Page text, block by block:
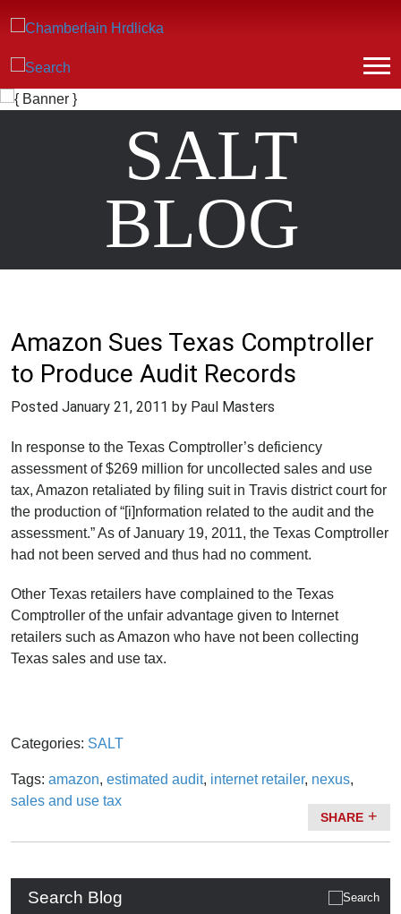
SALT
BLOG
Search Blog
Amazon Sues Texas Comptroller
to Produce Audit Records
Posted January 21, 2011 by Paul Masters
In response to the Texas Comptroller’s deficiency
assessment of $269 million for uncollected sales and use
tax, Amazon retaliated by filing suit in Travis district court for
the production of “[i]nformation related to the audit and the
assessment.” As of January 19, 2011, the Texas Comptroller
had not been served and thus had no comment.
Other Texas retailers have complained to the Texas
Comptroller of the unfair advantage given to Internet
retailers such as Amazon who have not been collecting
Texas sales and use tax.
Categories: SALT
Tags: amazon, estimated audit, internet retailer, nexus,
sales and use tax
SHARE